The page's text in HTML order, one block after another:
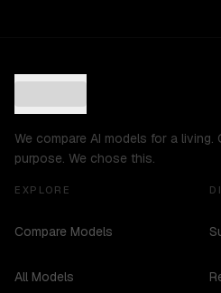
We compare AI models for a living.
purpose. We chose this.
EXPLORE
Compare Models
All Models